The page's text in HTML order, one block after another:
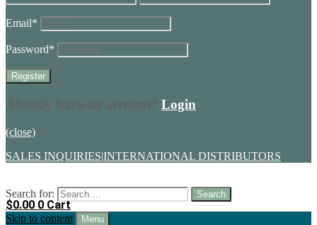
Email*
Password*
Login
(close)
SALES INQUIRIES|INTERNATIONAL DISTRIBUTORS
Search for:
$0.00 0 Cart
Skip to content
Menu